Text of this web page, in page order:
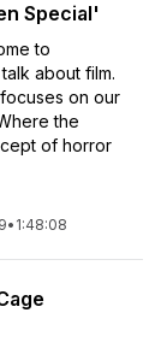
Special'
to
about film.
on our
the
of horror
• 1:48:08